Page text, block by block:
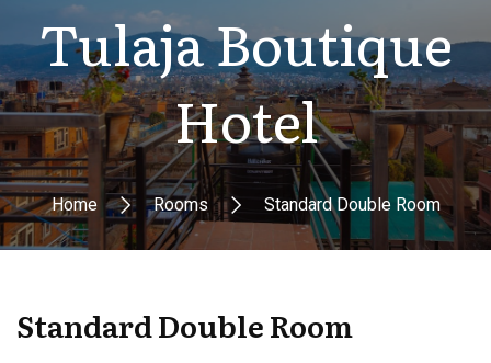
Tulaja Boutique
Hotel
Home Rooms Standard Double Room
Standard Double Room